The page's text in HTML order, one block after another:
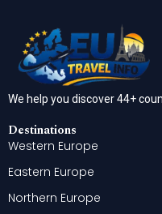
We help you discover 44+
Destinations
Western Europe
Eastern Europe
Northern Europe